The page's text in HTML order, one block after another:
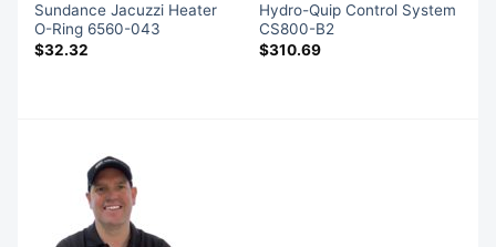
Sundance Jacuzzi Heater
O-Ring 6560-043
$32.32
Hydro-Quip Control System
CS800-B2
$310.69